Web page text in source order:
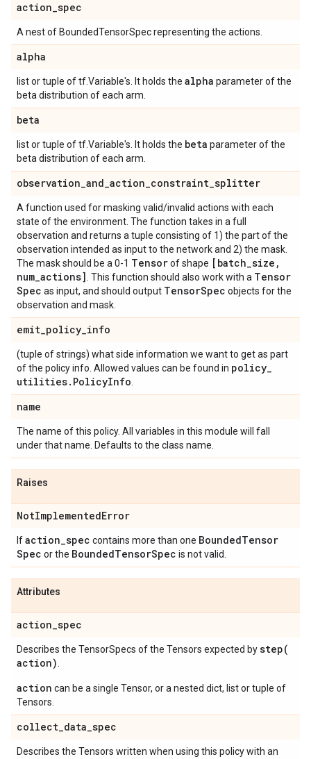
action_spec
A nest of BoundedTensorSpec representing the actions.
alpha
list or tuple of tf.Variable's. It holds the alpha parameter of the
beta distribution of each arm.
beta
list or tuple of tf.Variable's. It holds the beta parameter of the
beta distribution of each arm.
observation_and_action_constraint_splitter
A function used for masking valid/invalid actions with each
state of the environment. The function takes in a full
observation and returns a tuple consisting of 1) the part of the
observation intended as input to the network and 2) the mask.
The mask should be a 0-1 Tensorof shape [batch_size ,
num_actions] . This function should also work with a Tensor
Spec as input, and should output TensorSpec objects for the
observation and mask.
emit_policy_info
(tuple of strings) what side information we want to get as part
of the policy info. Allowed values can be found in policy_
utilities. PolicyInfo
name
The name of this policy. All variables in this module will fall
under that name. Defaults to the class name.
Raises
NotImplementedError
Ifaction_spec contains more than one BoundedTensor
Spec or the BoundedTensorSpec is not valid.
Attributes
action_spec
Describes the TensorSpecs of the Tensors expected bystep(
action)
action can be a single Tensor, or a nested dict, list or tuple of
Tensors.
collect_data_spec
Describes the Tensors written when using this policy with an